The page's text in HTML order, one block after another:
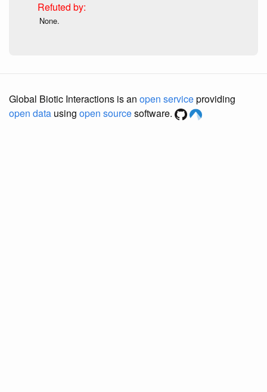
None.
Global Biotic Interactions is an open serviceproviding
open data using open sourcesoftware.